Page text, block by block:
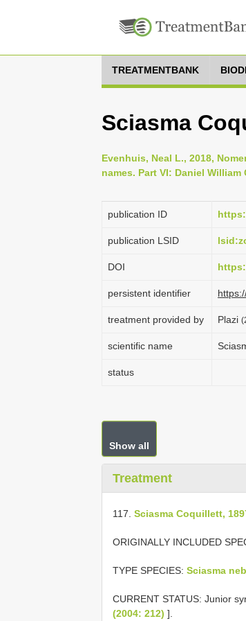
TREATMENTBANK
Sciasma
Evenhuis, Neal L., 2018,
names. Part VI: Daniel
publication ID
publication LSID
DOI
persistent identifier
treatment provided by Plazi
scientific name
status
Show all
Treatment
117. Sciasma Coquillett,
ORIGINALLY INCLUDED
TYPE SPECIES: Sciasma
CURRENT STATUS: Junior
(2004: 212) ].